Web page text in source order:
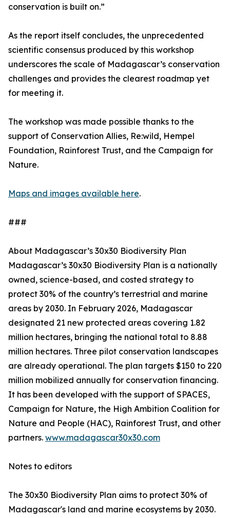
conservation is built on.”
As the report itself concludes, the unprecedented
scientific consensus produced by this workshop
underscores the scale of Madagascar’s conservation
challenges and provides the clearest roadmap yet
for meeting it.
The workshop was made possible thanks to the
support of Conservation Allies, Re:wild, Hempel
Foundation, Rainforest Trust, and the Campaign for
Nature.
Maps and images available here.
###
About Madagascar’s 30x30 Biodiversity Plan
Madagascar’s 30x30 Biodiversity Plan is a nationally
owned, science-based, and costed strategy to
protect 30% of the country’s terrestrial and marine
areas by 2030. In February 2026, Madagascar
designated 21 new protected areas covering 1.82
million hectares, bringing the national total to 8.88
million hectares. Three pilot conservation landscapes
are already operational. The plan targets $150 to 220
million mobilized annually for conservation financing.
It has been developed with the support of SPACES,
Campaign for Nature, the High Ambition Coalition for
Nature and People (HAC), Rainforest Trust, and other
partners. www.madagascar30x30.com
Notes to editors
The 30x30 Biodiversity Plan aims to protect 30% of
Madagascar's land and marine ecosystems by 2030.